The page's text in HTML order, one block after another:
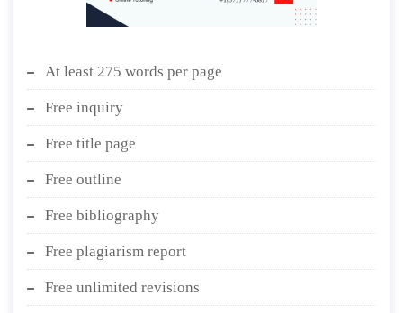
At least 275 words per page
Free inquiry
Free title page
Free outline
Free bibliography
Free plagiarism report
Free unlimited revisions